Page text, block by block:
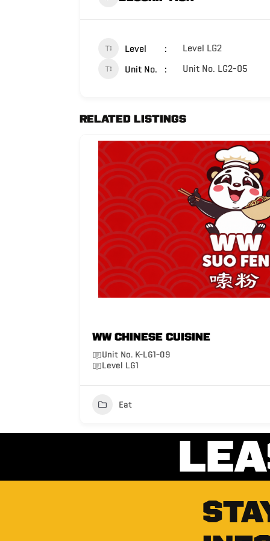
Level
Level LG2
Unit No.
Unit No. LG2-05
Related Listings
WW Chinese Cuisine
Unit No. K-LG1-09
Level LG1
Eat